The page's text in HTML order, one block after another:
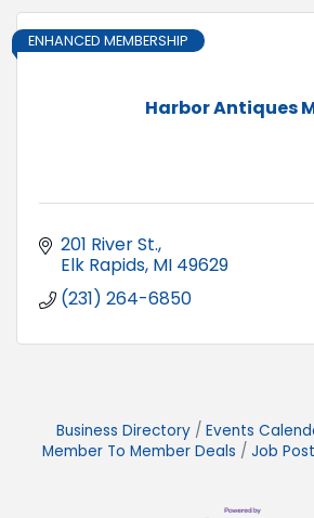
Harbor Antiques
ENHANCED MEMBERSHIP
201 River St.
Elk Rapids MI 49629
(231) 264-6850
Business Directory Events
Member To Member Deals
Job